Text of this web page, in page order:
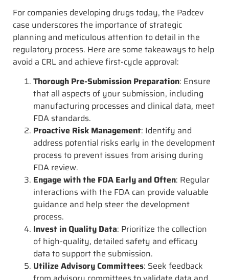
For companies developing drugs today, the Padcev
case underscores the importance of strategic
planning and meticulous attention to detail in the
regulatory process. Here are some takeaways to help
avoid a CRL and achieve first-cycle approval:
Thorough Pre-Submission Preparation: Ensure
that all aspects of your submission, including
manufacturing processes and clinical data, meet
FDA standards.
Proactive Risk Management: Identify and
address potential risks early in the development
process to prevent issues from arising during
FDA review.
Engage with the FDA Early and Often: Regular
interactions with the FDA can provide valuable
guidance and help steer the development
process.
Invest in Quality Data: Prioritize the collection
of high-quality, detailed safety and efficacy
data to support the submission.
Utilize Advisory Committees: Seek feedback